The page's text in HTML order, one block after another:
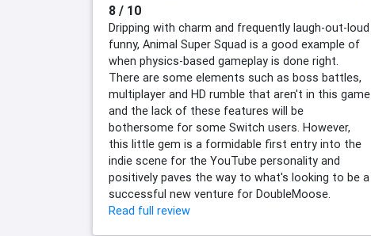
8 / 10
Dripping with charm and frequently laugh-out-loud
funny, Animal Super Squad is a good example of
when physics-based gameplay is done right.
There are some elements such as boss battles,
multiplayer and HD rumble that aren't in this game
and the lack of these features will be
bothersome for some Switch users. However,
this little gem is a formidable first entry into the
indie scene for the YouTube personality and
positively paves the way to what's looking to be a
successful new venture for DoubleMoose.
Read full review